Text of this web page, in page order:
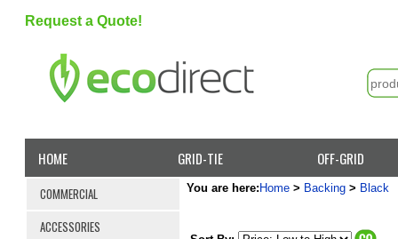
Request a Quote!
HOME GRID-TIE OFF-GRID
COMMERCIAL
ACCESSORIES
You are here:Home > Backing > Black